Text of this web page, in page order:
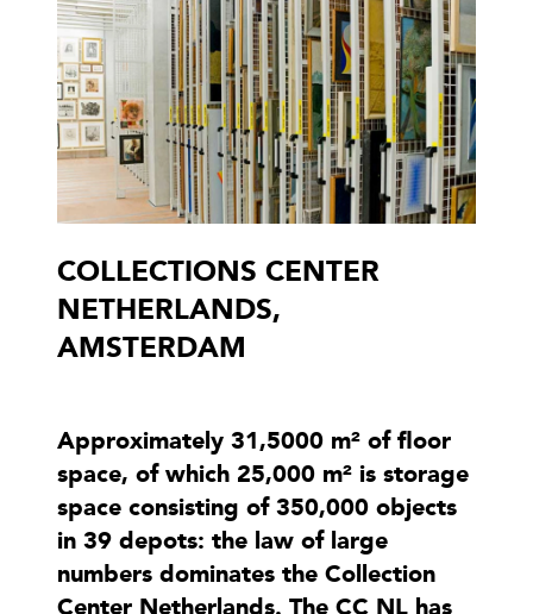
COLLECTIONS CENTER
NETHERLANDS,
AMSTERDAM
Approximately 31,5000 m² of floor
space, of which 25,000 m² is storage
space consisting of 350,000 objects
in 39 depots: the law of large
numbers dominates the Collection
Center Netherlands. The CC NL has